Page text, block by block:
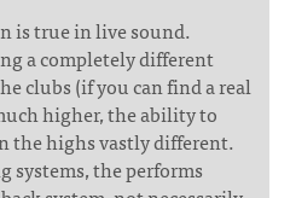
is true in live sound.
a completely different
clubs (if you can find a real
higher, the ability to
the highs vastly different.
the performs